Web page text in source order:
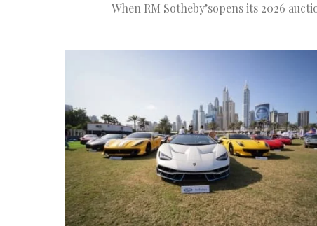
When RM Sotheby’sopens its 2026